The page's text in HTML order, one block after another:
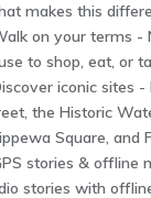
makes this
on your terms -
to shop, eat, or
iconic sites
the Historic
Square, and
stories & offline
stories with